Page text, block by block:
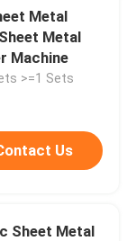
Metal
Metal
Machine
>=1 Sets
Us
Sheet Metal